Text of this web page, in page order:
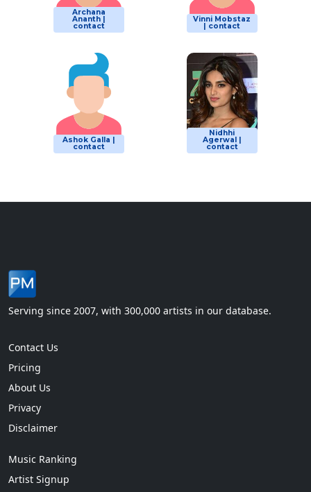
Archana
Ananth |
contact
Vinni Mobstaz
| contact
Ashok Galla |
contact
Nidhhi
Agerwal |
contact
Serving since 2007, with 300,000 artists in our database.
Contact Us
Pricing
About Us
Privacy
Disclaimer
Music Ranking
Artist Signup